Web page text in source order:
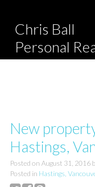
Chris Ball
Personal
Corporation
New
Hastings,
Posted on August 31, 2016
Posted in Hastings,